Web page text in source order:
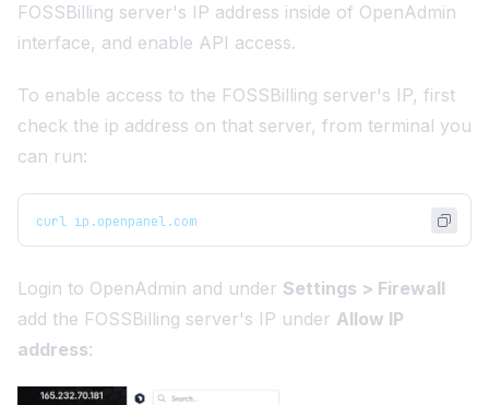
FOSSBilling server's IP address inside of OpenAdmin
interface, and enable API access.
To enable access to the FOSSBilling server's IP, first
check the ip address on that server, from terminal you
can run:
curl ip.openpanel.com
Login to OpenAdmin and under Settings > Firewall
add the FOSSBilling server's IP under Allow IP
address: